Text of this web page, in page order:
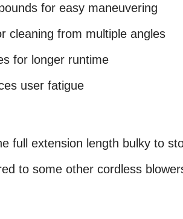
for easy maneuvering
cleaning from multiple angles
for longer runtime
user fatigue
full extension length bulky to
to some other cordless